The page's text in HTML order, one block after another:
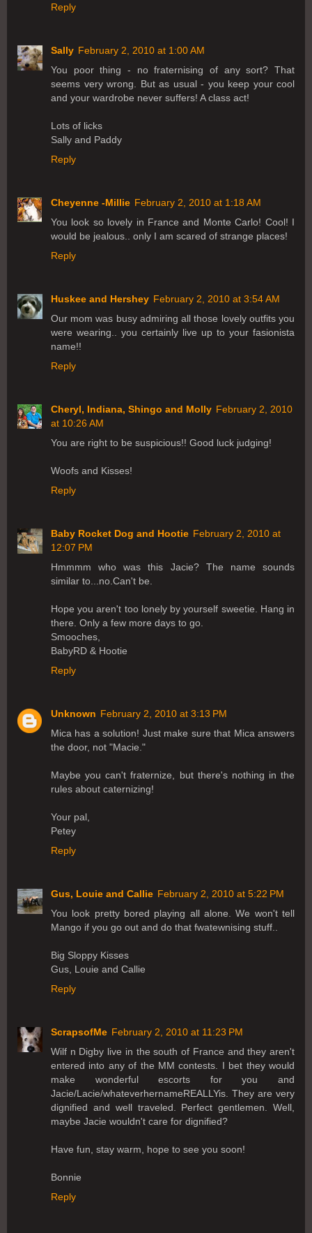
Reply
Sally February 2, 2010 at 1:00 AM
You poor thing - no fraternising of any sort? That
seems very wrong. But as usual - you keep your cool
and your wardrobe never suffers! A class act!
Lots of licks
Sally and Paddy
Reply
Cheyenne -Millie February 2, 2010 at 1:18 AM
You look so lovely in France and Monte Carlo! Cool! I
would be jealous.. only I am scared of strange places!
Reply
Huskee and Hershey February 2, 2010 at 3:54 AM
Our mom was busy admiring all those lovely outfits you
were wearing.. you certainly live up to your fasionista
name!!
Reply
Cheryl, Indiana, Shingo and Molly February 2, 2010
at 10:26 AM
You are right to be suspicious!! Good luck judging!
Woofs and Kisses!
Reply
Baby Rocket Dog and Hootie February 2, 2010 at
12:07 PM
Hmmmm who was this Jacie? The name sounds
similar to...no.Can't be.
Hope you aren't too lonely by yourself sweetie. Hang in
there. Only a few more days to go.
Smooches,
BabyRD & Hootie
Reply
Unknown February 2, 2010 at 3:13 PM
Mica has a solution! Just make sure that Mica answers
the door, not "Macie."
Maybe you can't fraternize, but there's nothing in the
rules about caternizing!
Your pal,
Petey
Reply
Gus, Louie and Callie February 2, 2010 at 5:22 PM
You look pretty bored playing all alone. We won't tell
Mango if you go out and do that fwatewnising stuff..
Big Sloppy Kisses
Gus, Louie and Callie
Reply
ScrapsofMe February 2, 2010 at 11:23 PM
Wilf n Digby live in the south of France and they aren't
entered into any of the MM contests. I bet they would
make wonderful escorts for you and
Jacie/Lacie/whateverhernameREALLYis. They are very
dignified and well traveled. Perfect gentlemen. Well,
maybe Jacie wouldn't care for dignified?
Have fun, stay warm, hope to see you soon!
Bonnie
Reply